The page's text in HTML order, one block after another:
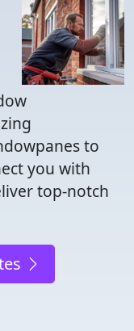
to
you with
top-notch